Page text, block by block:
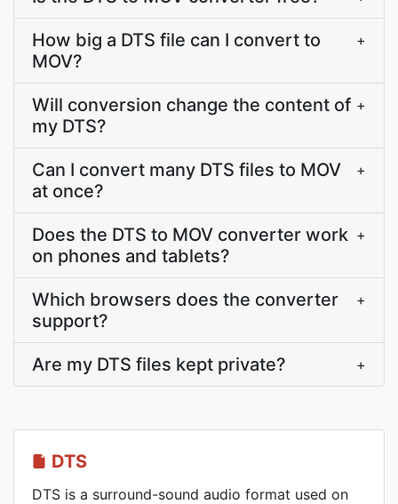
How big a DTS file can I convert to
MOV?
+
Will conversion change the content of
my DTS?
+
Can I convert many DTS files to MOV
at once?
+
Does the DTS to MOV converter work
on phones and tablets?
+
Which browsers does the converter
support?
+
Are my DTS files kept private? +
DTS
DTS is a surround-sound audio format used on